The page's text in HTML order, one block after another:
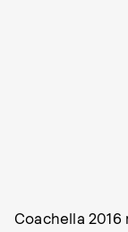
Coachella